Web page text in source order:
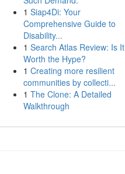
1 Siap4Di: Your
Comprehensive Guide to
Disability...
1 Search Atlas Review: Is It
Worth the Hype?
1 Creating more resilient
communities by collecti...
1 The Clone: A Detailed
Walkthrough